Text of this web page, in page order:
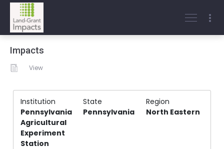
Impacts
View
Institution State
Region
Pennsylvania
Agricultural
Experiment
Station
Pennsylvania North Eastern